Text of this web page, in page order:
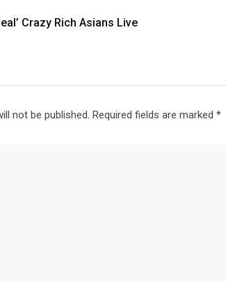
Crazy Rich Asians Live
not be published. Required fields are marked *